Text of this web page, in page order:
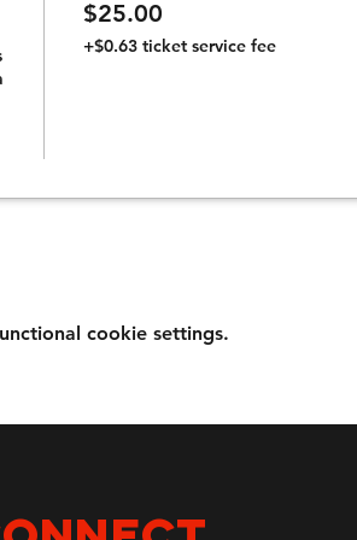
$25.00
+$0.63 ticket service fee
cookie settings.